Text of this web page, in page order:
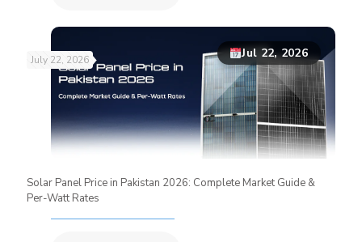
Jul 22, 2026
July 22, 2026
Solar Panel Price in Pakistan 2026: Complete Market Guide &
Per-Watt Rates